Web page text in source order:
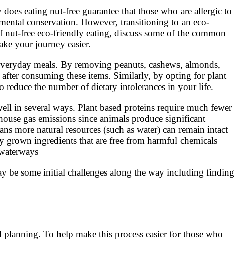
eating nut-free guarantee that those who are allergic to
conservation. However, transitioning to an eco-
free eco-friendly eating, discuss some of the common
your journey easier.
meals. By removing peanuts, cashews, almonds,
consuming these items. Similarly, by opting for plant
the number of dietary intolerances in your life.
in several ways. Plant based proteins require much fewer
gas emissions since animals produce significant
more natural resources (such as water) can remain intact
ingredients that are free from harmful chemicals
be some initial challenges along the way including finding
To help make this process easier for those who